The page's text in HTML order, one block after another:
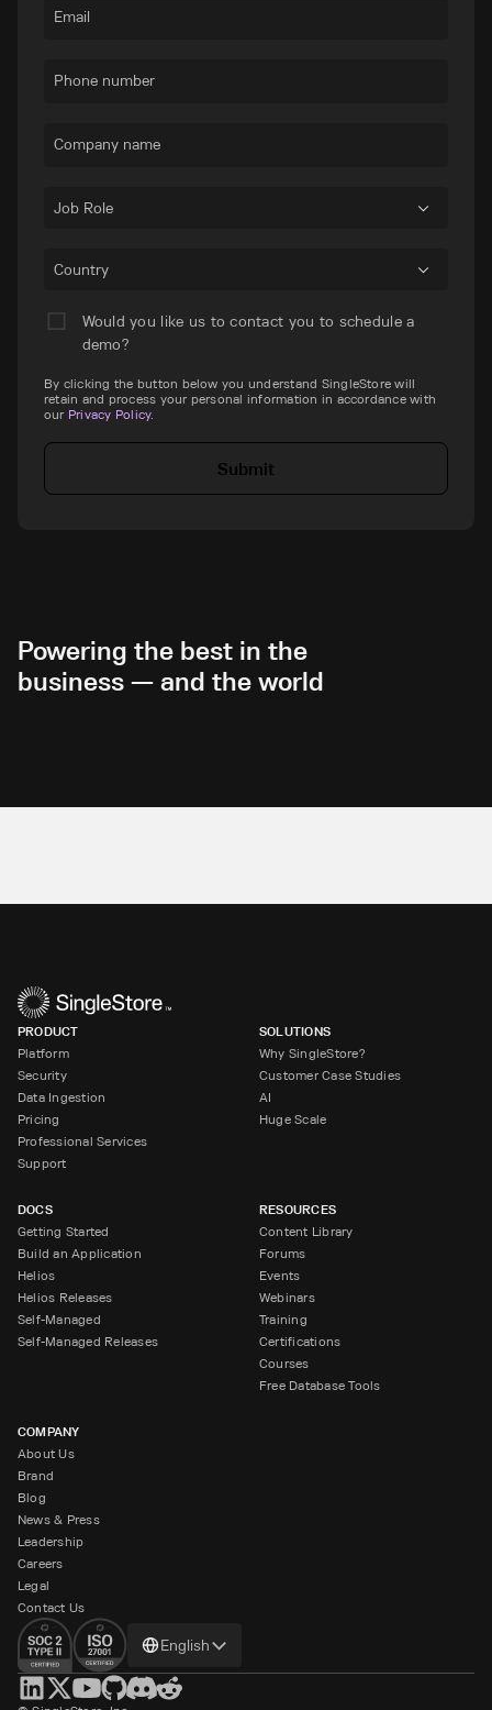
Email
Phone number
Company name
Job Role
Country
Would you like us to contact you to schedule a
demo?
By clicking the button below you understand SingleStore will
retain and process your personal information in accordance with
our Privacy Policy.
Submit
Powering the best in the
business — and the world
PRODUCT
Platform
Security
Data Ingestion
Pricing
Professional Services
Support
SOLUTIONS
Why SingleStore?
Customer Case Studies
AI
Huge Scale
DOCS
Getting Started
Build an Application
Helios
Helios Releases
Self-Managed
Self-Managed Releases
RESOURCES
Content Library
Forums
Events
Webinars
Training
Certifications
Courses
Free Database Tools
COMPANY
About Us
Brand
Blog
News & Press
Leadership
Careers
Legal
Contact Us
Change
language
English